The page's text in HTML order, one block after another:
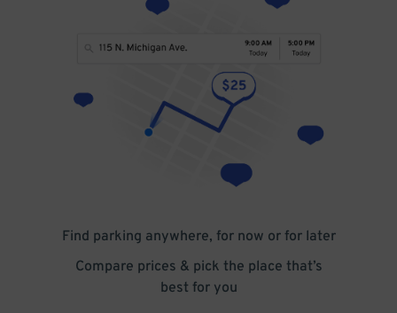
Find parking anywhere, for now or for later
Compare prices & pick the place that’s
best for you